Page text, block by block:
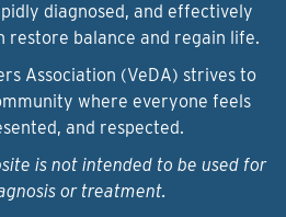
diagnosed, and effectively
restore balance and regain life.
Association (VeDA) strives to
where everyone feels
and respected.
is not intended to be used for
or treatment.